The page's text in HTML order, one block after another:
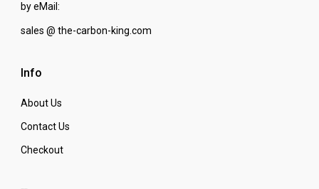
by eMail:
sales @ the-carbon-king.com
Info
About Us
Contact Us
Checkout